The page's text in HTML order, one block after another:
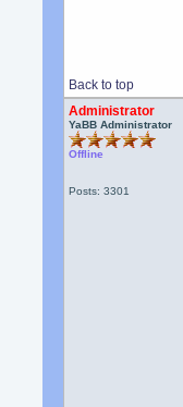
Back to top
Administrator
YaBB Administrator
Offline
Posts: 3301